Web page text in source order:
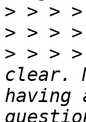
>
>
> > >
clear.
having